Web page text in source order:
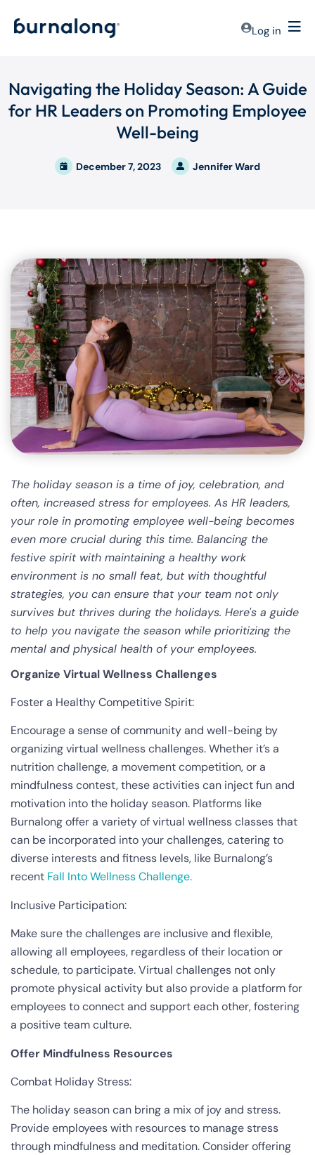
Log in
Navigating the Holiday Season: A Guide
for HR Leaders on Promoting Employee
Well-being
December 7, 2023 Jennifer Ward
The holiday season is a time of joy, celebration, and
often, increased stress for employees. As HR leaders,
your role in promoting employee well-being becomes
even more crucial during this time. Balancing the
festive spirit with maintaining a healthy work
environment is no small feat, but with thoughtful
strategies, you can ensure that your team not only
survives but thrives during the holidays. Here's a guide
to help you navigate the season while prioritizing the
mental and physical health of your employees.
Organize Virtual Wellness Challenges
Foster a Healthy Competitive Spirit:
Encourage a sense of community and well-being by
organizing virtual wellness challenges. Whether it’s a
nutrition challenge, a movement competition, or a
mindfulness contest, these activities can inject fun and
motivation into the holiday season. Platforms like
Burnalong offer a variety of virtual wellness classes that
can be incorporated into your challenges, catering to
diverse interests and fitness levels, like Burnalong’s
recent Fall Into Wellness Challenge.
Inclusive Participation:
Make sure the challenges are inclusive and flexible,
allowing all employees, regardless of their location or
schedule, to participate. Virtual challenges not only
promote physical activity but also provide a platform for
employees to connect and support each other, fostering
a positive team culture.
Offer Mindfulness Resources
Combat Holiday Stress:
The holiday season can bring a mix of joy and stress.
Provide employees with resources to manage stress
through mindfulness and meditation. Consider offering